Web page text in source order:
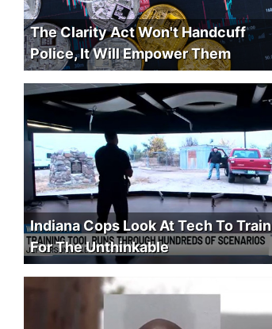
The Clarity Act Won't Handcuff
Police, It Will Empower Them
Indiana Cops Look At Tech To Train
For The Unthinkable